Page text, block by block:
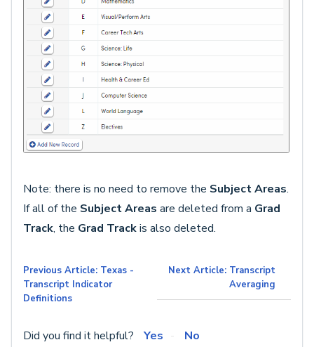
Note: there is no need to remove the Subject Areas.
If all of the Subject Areas are deleted from a Grad
Track, the Grad Trackis also deleted.
Previous Article: Texas -
Transcript Indicator
Definitions
Next Article: Transcript
Averaging
Did you find it helpful? Yes No